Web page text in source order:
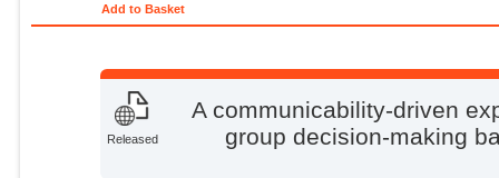
Add to Basket
Released
A communicability-driven
group decision-making